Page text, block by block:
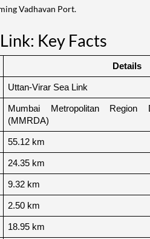
Vadhavan Port.
Key Facts
Details
Uttan-Virar Sea Link
Mumbai Metropolitan Region
(MMRDA)
55.12 km
24.35 km
9.32 km
2.50 km
18.95 km